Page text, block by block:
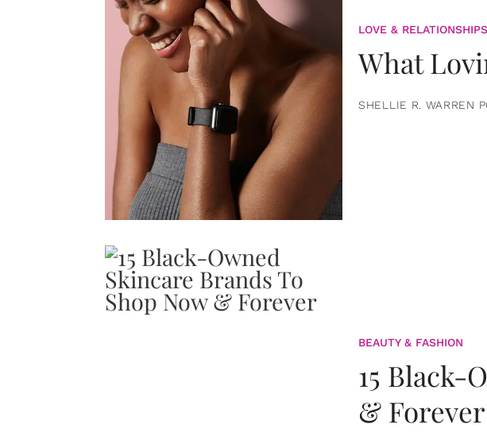
LOVE & RELATIONSHIPS
What
SHELLIE R. WARREN
BEAUTY & FASHION
15 Black-
& Forever